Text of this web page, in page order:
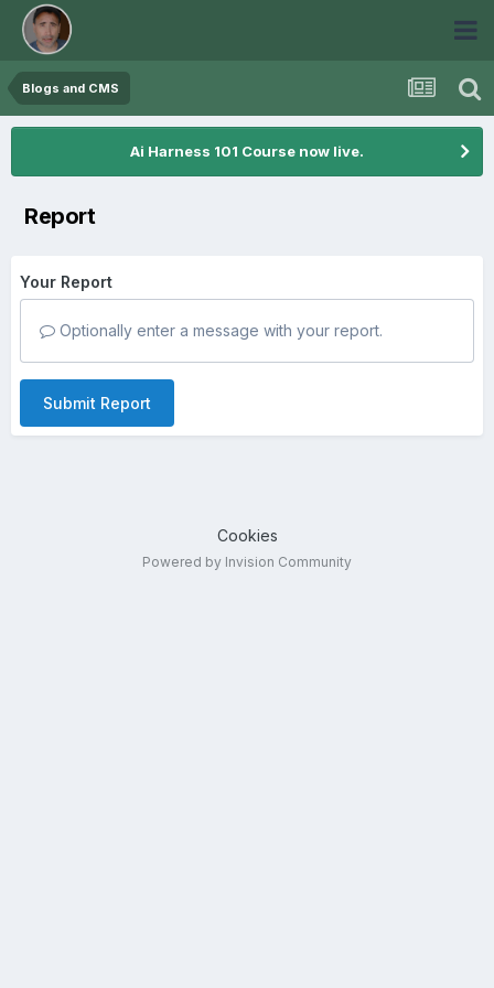
Blogs and CMS
Ai Harness 101 Course now live.
Report
Your Report
Optionally enter a message with your report.
Submit Report
Cookies
Powered by Invision Community